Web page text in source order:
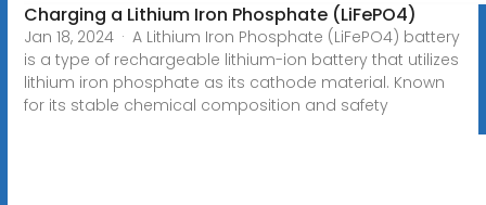
Charging a Lithium Iron Phosphate (LiFePO4)
Jan 18, 2024 · A Lithium Iron Phosphate (LiFePO4) battery
is a type of rechargeable lithium-ion battery that utilizes
lithium iron phosphate as its cathode material. Known
for its stable chemical composition and safety